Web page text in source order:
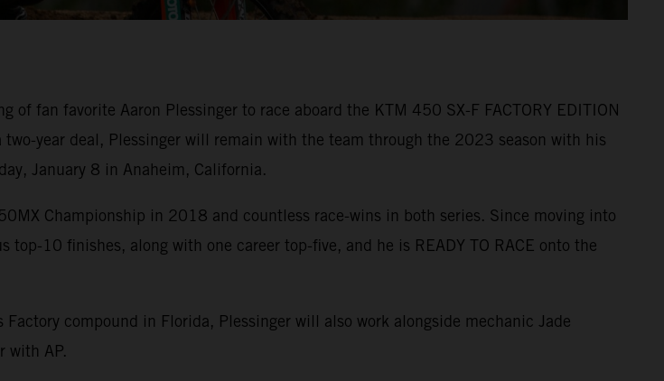
fan favorite Aaron Plessinger to race aboard the KTM 450 SX-F FACTORY EDITION
year deal, Plessinger will remain with the team through the 2023 season with his
January 8 in Anaheim, California.
Championship in 2018 and countless race-wins in both series. Since moving into
10 finishes, along with one career top-five, and he is READY TO RACE onto the
compound in Florida, Plessinger will also work alongside mechanic Jade
with AP.